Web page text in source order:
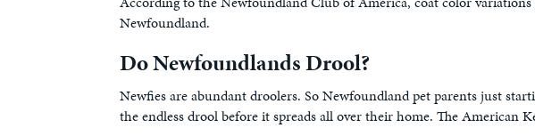
Newfoundland.
Do Newfoundlands Drool?
Newfies are abundant droolers. So Newfoundland pet parents just
the endless drool before it spreads all over their home. The American